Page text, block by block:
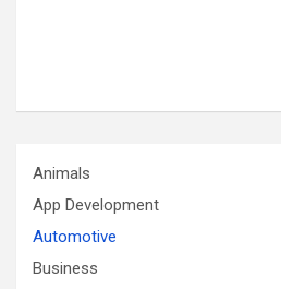
Animals
App Development
Automotive
Business